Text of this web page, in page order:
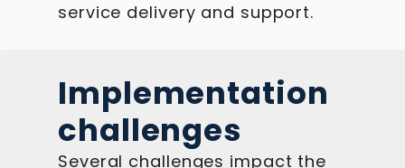
service delivery and support.
Implementation
challenges
Several challenges impact the